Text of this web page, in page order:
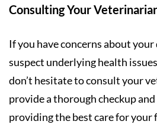
Consulting Your
If you have concerns about your
suspect underlying health
don’t hesitate to consult your
provide a thorough checkup
providing the best care for your